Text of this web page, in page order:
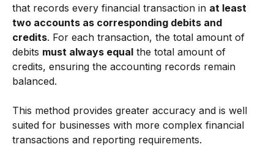
that records every financial transaction in at least
two accounts as corresponding debits and
credits. For each transaction, the total amount of
debits must always equal the total amount of
credits, ensuring the accounting records remain
balanced.
This method provides greater accuracy and is well
suited for businesses with more complex financial
transactions and reporting requirements.